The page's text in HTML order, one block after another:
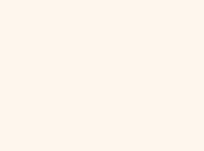
1
1
2
2
2
2
2
2
2